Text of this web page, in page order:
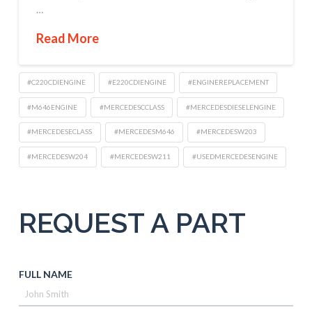
…
Read More
#C220CDIENGINE #E220CDIENGINE #ENGINEREPLACEMENT
#M646ENGINE #MERCEDESCCLASS #MERCEDESDIESELENGINE
#MERCEDESECLASS #MERCEDESM646 #MERCEDESW203
#MERCEDESW204 #MERCEDESW211 #USEDMERCEDESENGINE
REQUEST A PART
FULL NAME